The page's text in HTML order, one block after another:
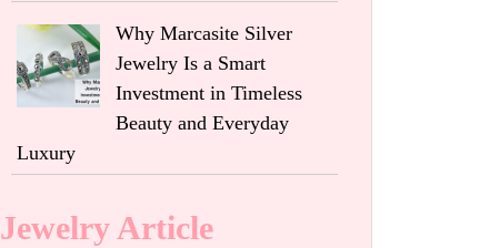
Why Marcasite Silver
Jewelry Is a Smart
Investment in Timeless
Beauty and Everyday
Luxury
Jewelry Article